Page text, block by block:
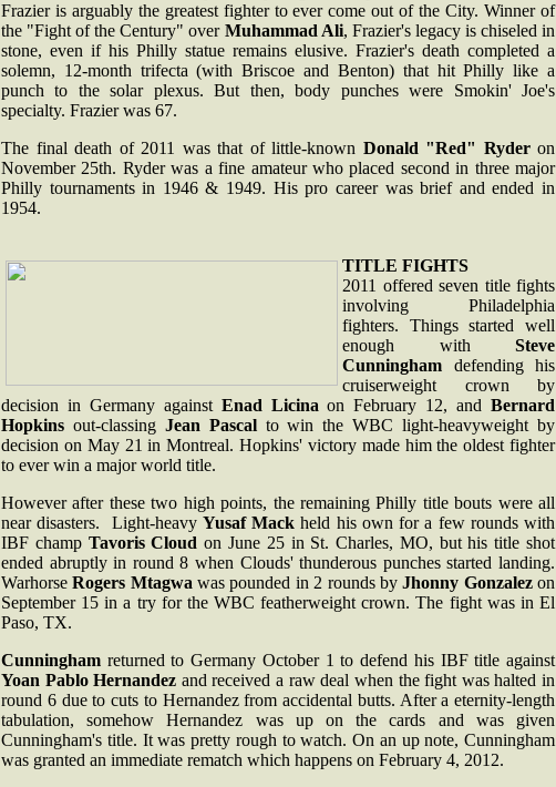
Frazier is arguably the greatest fighter to ever come out of the City. Winner of
the "Fight of the Century" over Muhammad Ali, Frazier's legacy is chiseled in
stone, even if his Philly statue remains elusive. Frazier's death completed a
solemn, 12-month trifecta (with Briscoe and Benton) that hit Philly like a
punch to the solar plexus. But then, body punches were Smokin' Joe's
specialty. Frazier was 67.
The final death of 2011 was that of little-known Donald "Red" Ryderon
November 25th. Ryder was a fine amateur who placed second in three major
Philly tournaments in 1946 & 1949. His pro career was brief and ended in
1954.
TITLE FIGHTS
2011 offered seven title fights
involving Philadelphia
fighters. Things started well
enough with Steve
Cunningham defending his
cruiserweight crown by
decision in Germany against Enad Licina on February 12, andBernard
Hopkins out-classing Jean Pascalto win the WBC light-heavyweight by
decision on May 21 in Montreal. Hopkins' victory made him the oldest fighter
to ever win a major world title.
However after these two high points, the remaining Philly title bouts were all
near disasters. Light-heavy Yusaf Mack held his own for a few rounds with
IBF champ Tavoris Cloud on June 25 in St. Charles, MO, but his title shot
ended abruptly in round 8 when Clouds' thunderous punches started landing.
WarhorseRogers Mtagwawas pounded in 2 rounds byJhonny Gonzalezon
September 15 in a try for the WBC featherweight crown. The fight was in El
Paso, TX.
Cunningham returned to Germany October 1 to defend his IBF title against
Yoan Pablo Hernandez and received a raw deal when the fight was halted in
round 6 due to cuts to Hernandez from accidental butts. After a eternity-length
tabulation, somehow Hernandez was up on the cards and was given
Cunningham's title. It was pretty rough to watch. On an up note, Cunningham
was granted an immediate rematch which happens on February 4, 2012.